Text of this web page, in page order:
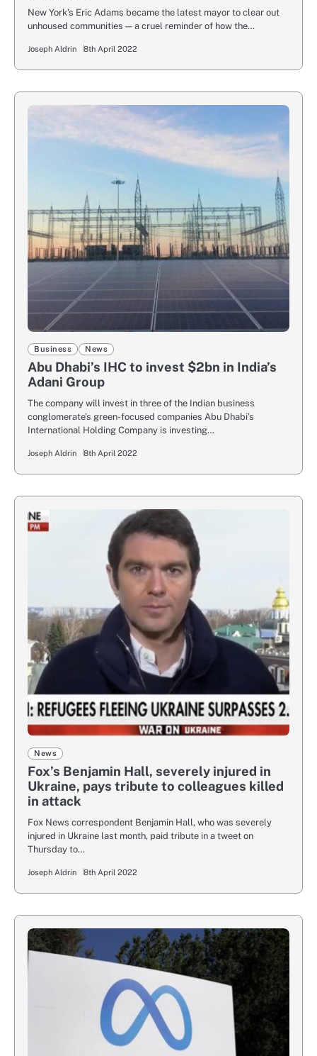
New York’s Eric Adams became the latest mayor to clear out
unhoused communities — a cruel reminder of how the…
Joseph Aldrin 8th April 2022
Business News
Abu Dhabi’s IHC to invest $2bn in India’s
Adani Group
The company will invest in three of the Indian business
conglomerate’s green-focused companies Abu Dhabi’s
International Holding Company is investing…
Joseph Aldrin 8th April 2022
News
Fox’s Benjamin Hall, severely injured in
Ukraine, pays tribute to colleagues killed
in attack
Fox News correspondent Benjamin Hall, who was severely
injured in Ukraine last month, paid tribute in a tweet on
Thursday to…
Joseph Aldrin 8th April 2022